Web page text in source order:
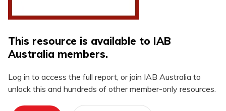
This resource is available to IAB
Australia members.
Log in to access the full report, or join IAB Australia to
unlock this and hundreds of other member-only resources.